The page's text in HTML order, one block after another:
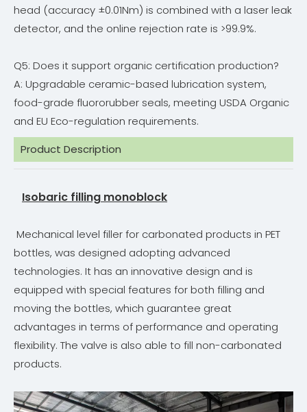
head (accuracy ±0.01Nm) is combined with a laser leak
detector, and the online rejection rate is >99.9%.
Q5: Does it support organic certification production?
A: Upgradable ceramic-based lubrication system,
food-grade fluororubber seals, meeting USDA Organic
and EU Eco-regulation requirements.
Product Description
Isobaric filling monoblock
Mechanical level filler for carbonated products in PET
bottles, was designed adopting advanced
technologies. It has an innovative design and is
equipped with special features for both filling and
moving the bottles, which guarantee great
advantages in terms of performance and operating
flexibility. The valve is also able to fill non-carbonated
products.